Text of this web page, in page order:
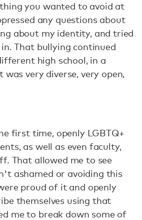
you wanted to avoid at
any questions about
about my identity, and tried
That bullying continued
high school, in a
very diverse, very open,
first time, openly LGBTQ+
as well as even faculty,
That allowed me to see
ashamed or avoiding this
proud of it and openly
themselves using that
me to break down some of